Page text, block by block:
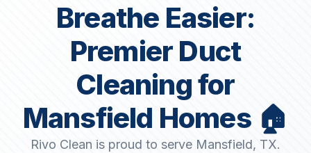
Breathe Easier:
Premier Duct
Cleaning for
Mansfield Homes 🏠
Rivo Clean is proud to serve Mansfield, TX.